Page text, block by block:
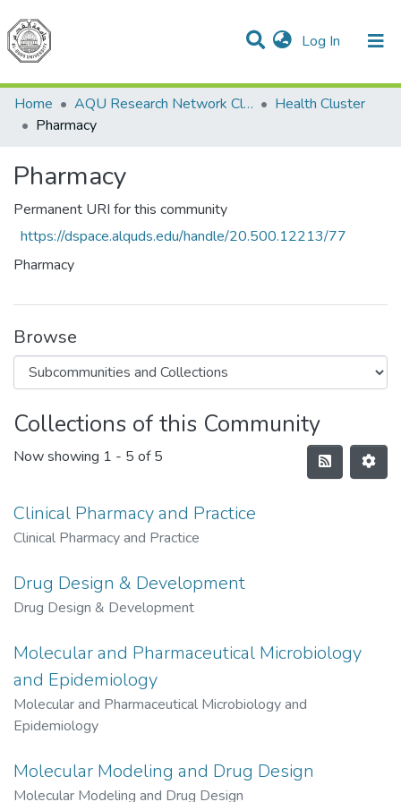
Log In (current)
Communities & Collections
All of DSpace
Home
AQU Research Network Clusters
Health Cluster
Pharmacy
Pharmacy
Permanent URI for this community
https://dspace.alquds.edu/handle/20.500.12213/77
Pharmacy
Browse
Collections of this Community
Now showing 1 - 5 of 5
Clinical Pharmacy and Practice
Clinical Pharmacy and Practice
Drug Design & Development
Drug Design & Development
Molecular and Pharmaceutical Microbiology
and Epidemiology
Molecular and Pharmaceutical Microbiology and
Epidemiology
Molecular Modeling and Drug Design
Molecular Modeling and Drug Design